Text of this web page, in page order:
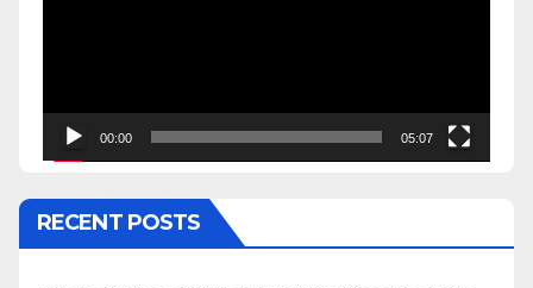
00:00 05:07
RECENT POSTS